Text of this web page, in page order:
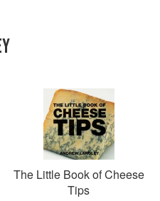
The Little Book of Cheese
Tips